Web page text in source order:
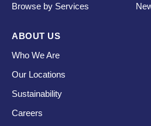
Browse by Services
ABOUT US
Who We Are
Our Locations
Sustainability
Careers